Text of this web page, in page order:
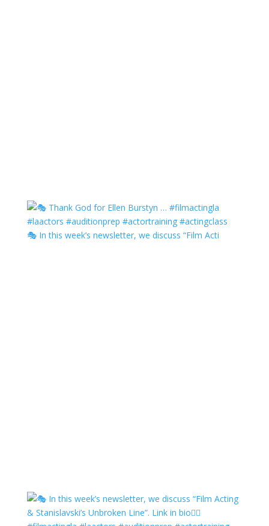
🎭 In this week’s newsletter, we discuss “Film Acti